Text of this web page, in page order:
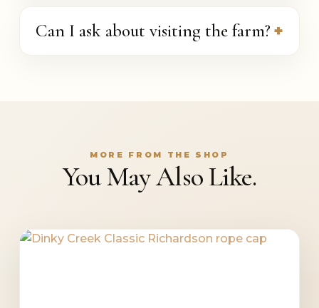
Can I ask about visiting the farm?
MORE FROM THE SHOP
You May Also Like.